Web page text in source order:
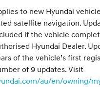
to new Hyundai
satellite navigation.
if the vehicle
Hyundai Dealer.
of the vehicle’s first
of 9 updates. Visit
au/en/owning/